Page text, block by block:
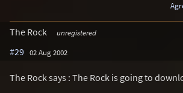
The Rock unregistered
#29 02 Aug 2002
The Rock says : The Rock is going to